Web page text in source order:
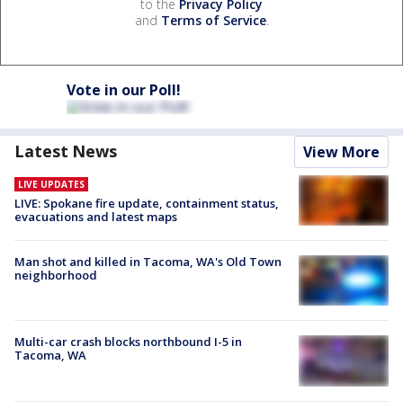
to the Privacy Policy
and Terms of Service.
Vote in our Poll!
Latest News View More
LIVE UPDATES
LIVE: Spokane fire update, containment status,
evacuations and latest maps
Man shot and killed in Tacoma, WA's Old Town
neighborhood
Multi-car crash blocks northbound I-5 in
Tacoma, WA